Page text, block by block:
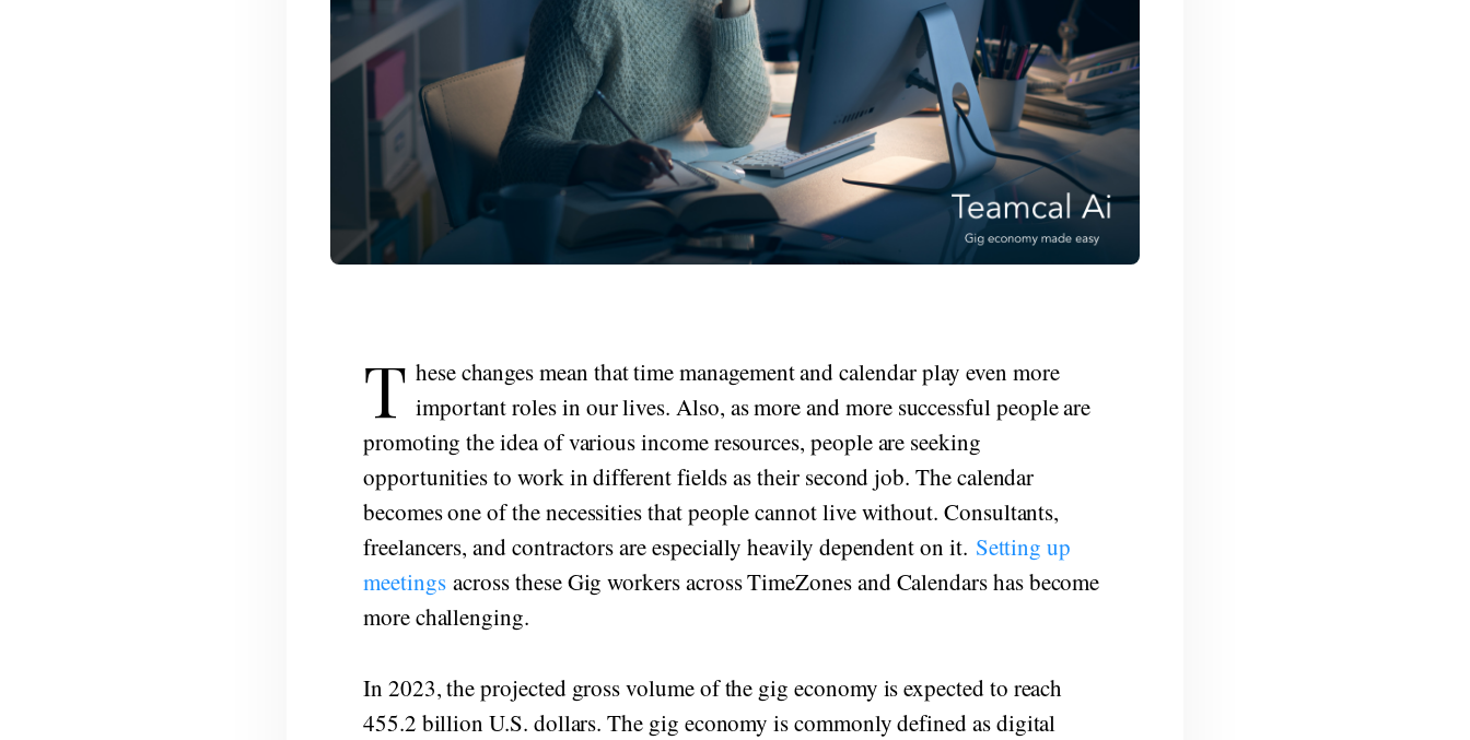
T hese changes mean that time management and calendar play even more
important roles in our lives. Also, as more and more successful people are
promoting the idea of various income resources, people are seeking
opportunities to work in different fields as their second job. The calendar
becomes one of the necessities that people cannot live without. Consultants,
freelancers, and contractors are especially heavily dependent on it. Setting up
meetingsacross these Gig workers across TimeZones and Calendars has become
more challenging.
In 2023, the projected gross volume of the gig economy is expected to reach
455.2 billion U.S. dollars. The gig economy is commonly defined as digital